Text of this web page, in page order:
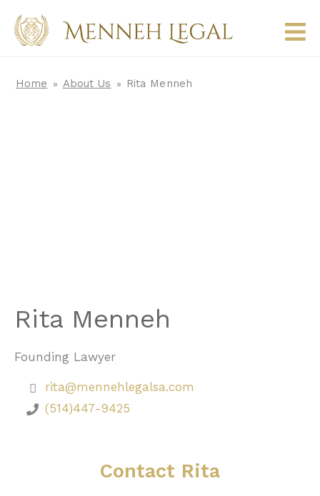
Home » About Us » Rita Menneh
Rita Menneh
Founding Lawyer
rita@mennehlegalsa.com
(514)447-9425
Contact Rita